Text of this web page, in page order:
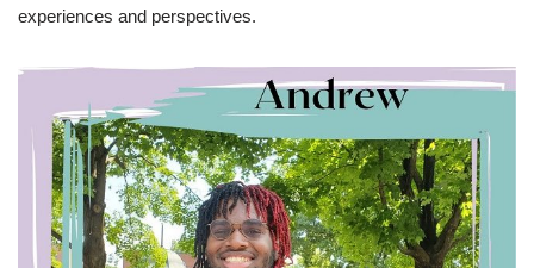
experiences and perspectives.